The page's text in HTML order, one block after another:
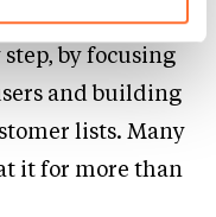
Politique de
vendors were
by focusing
and building
lists. Many
it for more than